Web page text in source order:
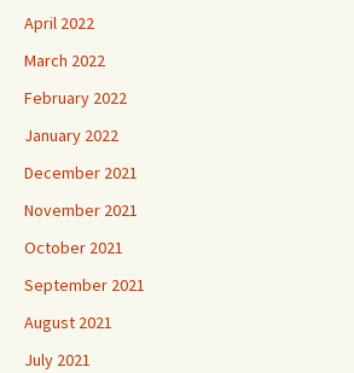
April 2022
March 2022
February 2022
January 2022
December 2021
November 2021
October 2021
September 2021
August 2021
July 2021